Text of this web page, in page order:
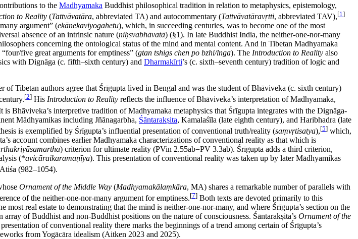
to the Madhyamaka Buddhist philosophical tradition in relation to metaphysics, epistemology,
to Reality (Tattvāvatāra, abbreviated TA) and autocommentary (Tattvāvatāravṛtti, abbreviated TAV),[1 ]
argument” (ekānekaviyogahetu), which, in succeeding centuries, was to become one of the most
absence of an intrinsic nature (niḥsvabhāvatā) (§1). In late Buddhist India, the neither-one-nor-many
concerning the ontological status of the mind and mental content. And in Tibetan Madhyamaka
five great arguments for emptiness” (gtan tshigs chen po bzhi/lnga). The Introduction to Reality also
with Dignāga (c. fifth–sixth century) and Dharmakīrti’s (c. sixth–seventh century) tradition of logic and
of Tibetan authors agree that Śrīgupta lived in Bengal and was the student of Bhāviveka (c. sixth century)
[2] His Introduction to Reality reflects the influence of Bhāviveka’s interpretation of Madhyamaka,
is Bhāviveka’s interpretive tradition of Madhyamaka metaphysics that Śrīgupta integrates with the Dignāga-
Mādhyamikas including Jñānagarbha, Śāntarakṣita, Kamalaśīla (late eighth century), and Haribhadra (late
is exemplified by Śrīgupta’s influential presentation of conventional truth/reality (saṃvṛtisatya),[5] which,
account combines earlier Madhyamaka characterizations of conventional reality as that which is
) criterion for ultimate reality (PVin 2.55ab=PV 3.3ab). Śrīgupta adds a third criterion,
(*avicāraikaramaṇīya). This presentation of conventional reality was taken up by later Mādhyamikas
(982–1054).
Ornament of the Middle Way (Madhyamakālaṃkāra, MA) shares a remarkable number of parallels with
of the neither-one-nor-many argument for emptiness.[7] Both texts are devoted primarily to this
real estate to demonstrating that the mind is neither-one-nor-many, and where Śrīgupta’s section on the
of Buddhist and non-Buddhist positions on the nature of consciousness. Śāntarakṣita’s Ornament of the
of conventional reality there marks the beginnings of a trend among certain of Śrīgupta’s
from Yogācāra idealism (Aitken 2023 and 2025).